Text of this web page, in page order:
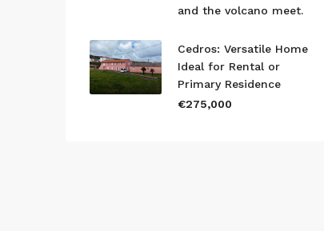
and the volcano meet.
Cedros: Versatile Home
Ideal for Rental or
Primary Residence
€275,000